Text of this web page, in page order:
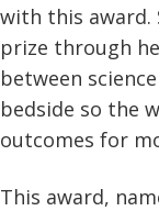
with this award.
prize through
between
bedside so the
outcomes for
This award,